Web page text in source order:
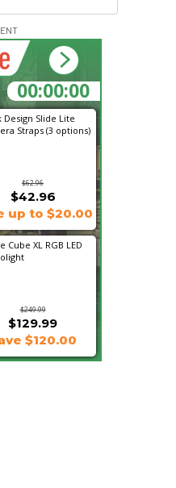
Design Slide Lite
Straps (3 options)
$62.96
$42.96
up to $20.00
Cube XL RGB LED
$249.99
$129.99
$120.00
01:03:37